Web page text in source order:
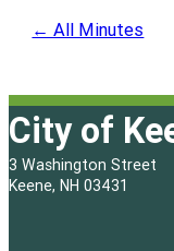
← All Minutes
City of
3 Washington Street
Keene, NH 03431